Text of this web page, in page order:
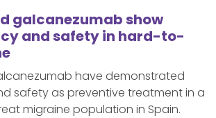
galcanezumab show
and safety in hard-to-
have demonstrated
safety as preventive treatment in a
migraine population in Spain.